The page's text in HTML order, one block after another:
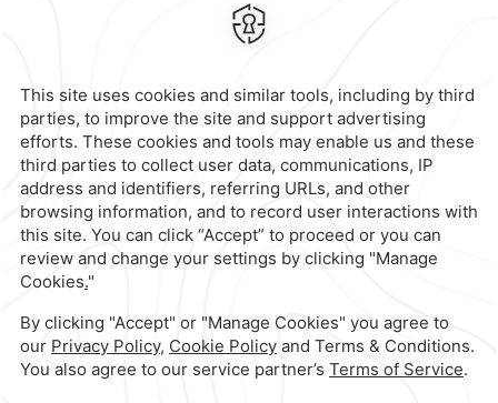
Garza Garcia, Mexico
818 368 1000
contacto@caminoreal.com
reservaciones@quintareal.com